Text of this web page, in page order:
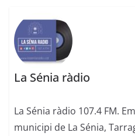
La Sénia ràdio
La Sénia ràdio 107.4 FM.
municipi de La Sénia,